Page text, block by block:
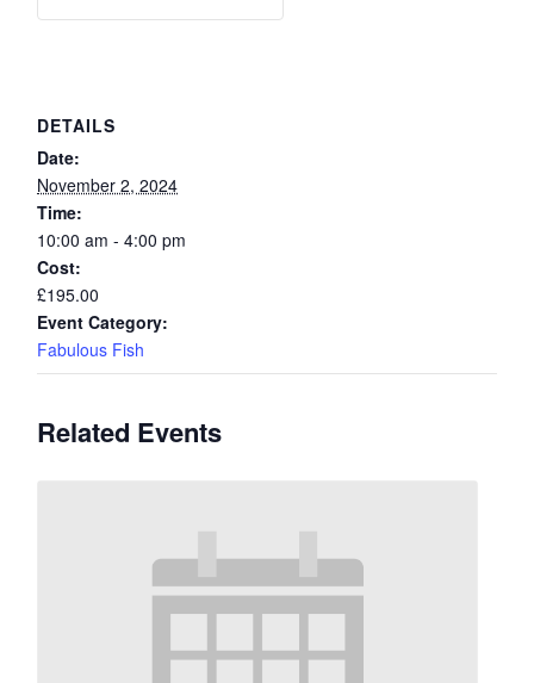
DETAILS
Date:
November 2, 2024
Time:
10:00 am - 4:00 pm
Cost:
£195.00
Event Category:
Fabulous Fish
Related Events